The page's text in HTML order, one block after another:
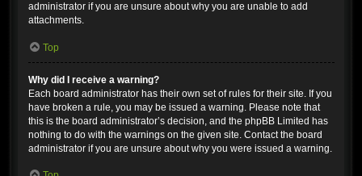
administrator if you are unsure about why you are unable to add
attachments.
Top
Why did I receive a warning?
Each board administrator has their own set of rules for their site. If you
have broken a rule, you may be issued a warning. Please note that
this is the board administrator’s decision, and the phpBB Limited has
nothing to do with the warnings on the given site. Contact the board
administrator if you are unsure about why you were issued a warning.